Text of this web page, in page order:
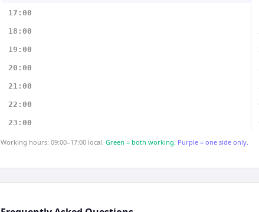
17:00
18:00
19:00
20:00
21:00
22:00
23:00
Working hours: 09:00–17:00 local. Green = both working. Purple = one side only.